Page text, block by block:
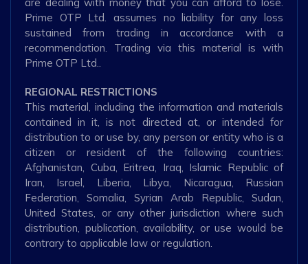
Prime OTP Ltd. assumes no liability for any loss
sustained from trading in accordance with a
recommendation. Trading via this material is with
Prime OTP Ltd..
REGIONAL RESTRICTIONS
This material, including the information and materials
contained in it, is not directed at, or intended for
distribution to or use by, any person or entity who is a
citizen or resident of the following countries:
Afghanistan, Cuba, Eritrea, Iraq, Islamic Republic of
Iran, Israel, Liberia, Libya, Nicaragua, Russian
Federation, Somalia, Syrian Arab Republic, Sudan,
United States, or any other jurisdiction where such
distribution, publication, availability, or use would be
contrary to applicable law or regulation.